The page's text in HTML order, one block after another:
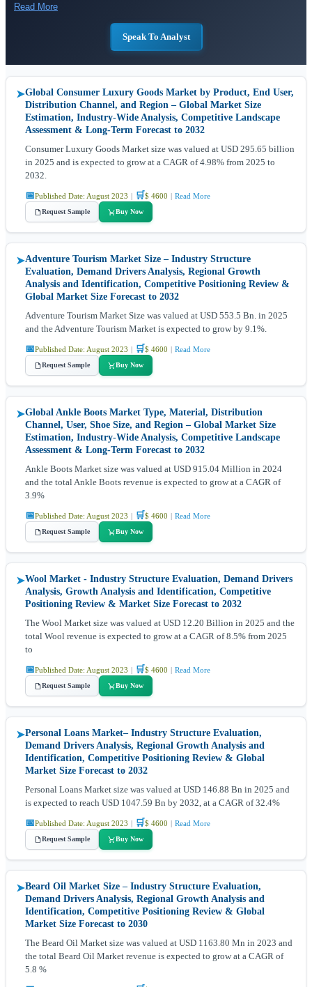
Read More
Speak To Analyst
➤Global Consumer Luxury Goods Market by Product, End User,
Distribution Channel, and Region – Global Market Size
Estimation, Industry-Wide Analysis, Competitive Landscape
Assessment & Long-Term Forecast to 2032
Consumer Luxury Goods Market size was valued at USD 295.65 billion
in 2025 and is expected to grow at a CAGR of 4.98% from 2025 to
2032.
📅Published Date: August 2023 | 🛒$ 4600 | Read More
Request Sample Buy Now
➤Adventure Tourism Market Size – Industry Structure
Evaluation, Demand Drivers Analysis, Regional Growth
Analysis and Identification, Competitive Positioning Review &
Global Market Size Forecast to 2032
Adventure Tourism Market Size was valued at USD 553.5 Bn. in 2025
and the Adventure Tourism Market is expected to grow by 9.1%.
📅Published Date: August 2023 | 🛒$ 4600 | Read More
Request Sample Buy Now
➤Global Ankle Boots Market Type, Material, Distribution
Channel, User, Shoe Size, and Region – Global Market Size
Estimation, Industry-Wide Analysis, Competitive Landscape
Assessment & Long-Term Forecast to 2032
Ankle Boots Market size was valued at USD 915.04 Million in 2024
and the total Ankle Boots revenue is expected to grow at a CAGR of
3.9%
📅Published Date: August 2023 | 🛒$ 4600 | Read More
Request Sample Buy Now
➤Wool Market - Industry Structure Evaluation, Demand Drivers
Analysis, Growth Analysis and Identification, Competitive
Positioning Review & Market Size Forecast to 2032
The Wool Market size was valued at USD 12.20 Billion in 2025 and the
total Wool revenue is expected to grow at a CAGR of 8.5% from 2025
to
📅Published Date: August 2023 | 🛒$ 4600 | Read More
Request Sample Buy Now
➤Personal Loans Market– Industry Structure Evaluation,
Demand Drivers Analysis, Regional Growth Analysis and
Identification, Competitive Positioning Review & Global
Market Size Forecast to 2032
Personal Loans Market size was valued at USD 146.88 Bn in 2025 and
is expected to reach USD 1047.59 Bn by 2032, at a CAGR of 32.4%
📅Published Date: August 2023 | 🛒$ 4600 | Read More
Request Sample Buy Now
➤Beard Oil Market Size – Industry Structure Evaluation,
Demand Drivers Analysis, Regional Growth Analysis and
Identification, Competitive Positioning Review & Global
Market Size Forecast to 2030
The Beard Oil Market size was valued at USD 1163.80 Mn in 2023 and
the total Beard Oil Market revenue is expected to grow at a CAGR of
5.8 %